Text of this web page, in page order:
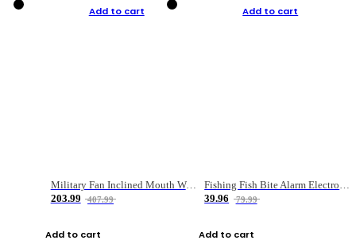
Add to cart
Military Fan Inclined Mouth Water Bullet Portable Fishing Gear Bag
203.99
407.99
Add to cart
Add to cart
Fishing Fish Bite Alarm Electronic Buzzer Fishing Rod Loud LED Light Indicator LED Light Fish Line Gear Alert
39.96
79.99
Add to cart